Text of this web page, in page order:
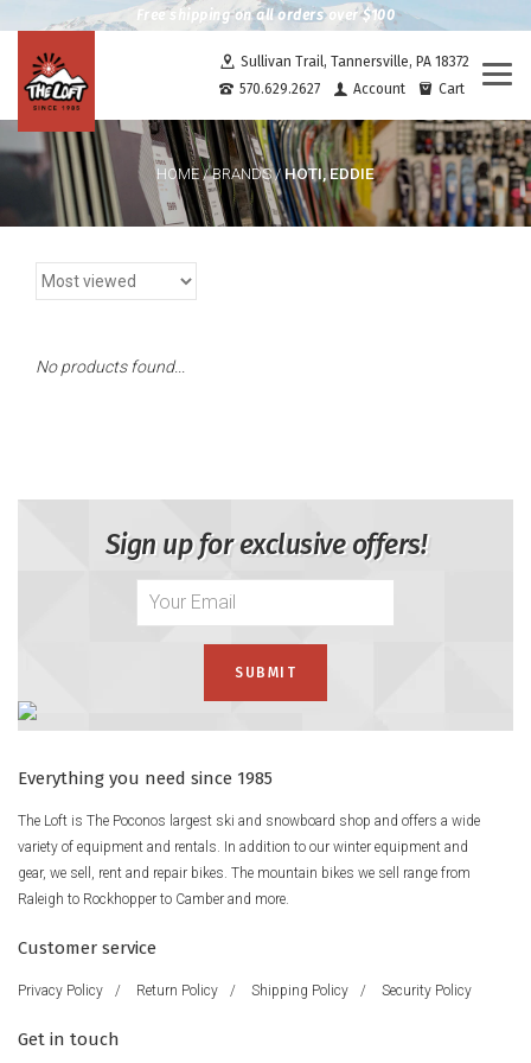
Free shipping on all orders over $100
Sullivan Trail, Tannersville, PA 18372
570.629.2627
Account Cart
HOME/BRANDS/HOTI, EDDIE
No products found...
Sign up for exclusive offers!
Everything you need since 1985
The Loft is The Poconos largest ski and snowboard shop and offers a wide
variety of equipment and rentals. In addition to our winter equipment and
gear, we sell, rent and repair bikes. The mountain bikes we sell range from
Raleigh to Rockhopper to Camber and more.
Customer service
Privacy Policy / Return Policy / Shipping Policy / Security Policy
Get in touch